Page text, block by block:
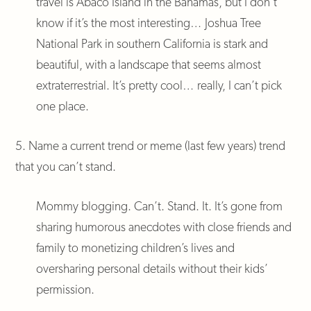
know if it’s the most interesting… Joshua Tree
National Park in southern California is stark and
beautiful, with a landscape that seems almost
extraterrestrial. It’s pretty cool… really, I can’t pick
one place.
5. Name a current trend or meme (last few years) trend
that you can’t stand.
Mommy blogging. Can’t. Stand. It. It’s gone from
sharing humorous anecdotes with close friends and
family to monetizing children’s lives and
oversharing personal details without their kids’
permission.